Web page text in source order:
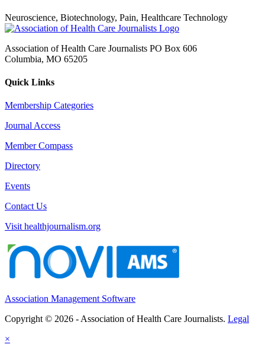
Neuroscience, Biotechnology, Pain, Healthcare Technology
Association of Health Care Journalists PO Box 606
Columbia, MO 65205
Quick Links
Membership Categories
Journal Access
Member Compass
Directory
Events
Contact Us
Visit healthjournalism.org
Association Management Software
Copyright © 2026 - Association of Health Care Journalists. Legal
×